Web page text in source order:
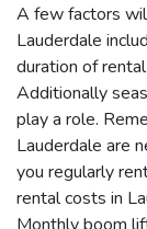
A few factors
Lauderdale
duration of
Additionally
play a role.
Lauderdale are
you regularly
rental costs in
Monthly boom